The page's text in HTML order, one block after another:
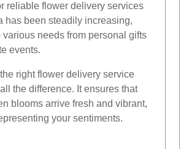
reliable flower delivery services
has been steadily increasing,
various needs from personal gifts
events.
right flower delivery service
the difference. It ensures that
blooms arrive fresh and vibrant,
your sentiments.